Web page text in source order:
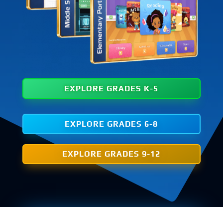
EXPLORE GRADES K-5
EXPLORE GRADES 6-8
EXPLORE GRADES 9-12